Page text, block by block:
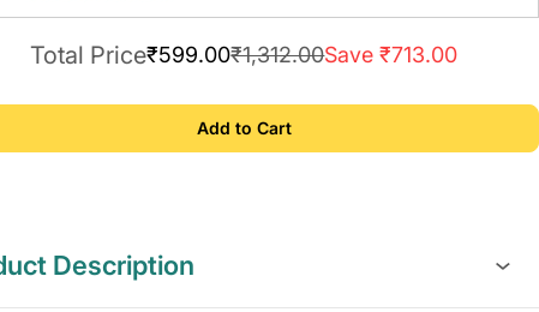
Total Price₹599.00₹1,312.00Save ₹713.00
Add to Cart
Description